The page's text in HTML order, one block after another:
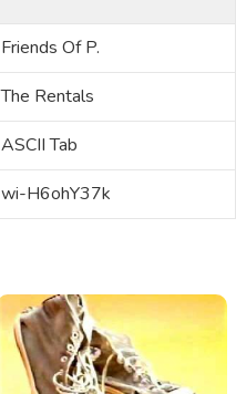
Friends Of P.
The Rentals
ASCII Tab
wi-H6ohY37k